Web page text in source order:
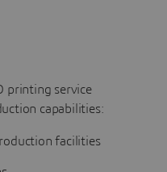
printing service
capabilities:
facilities